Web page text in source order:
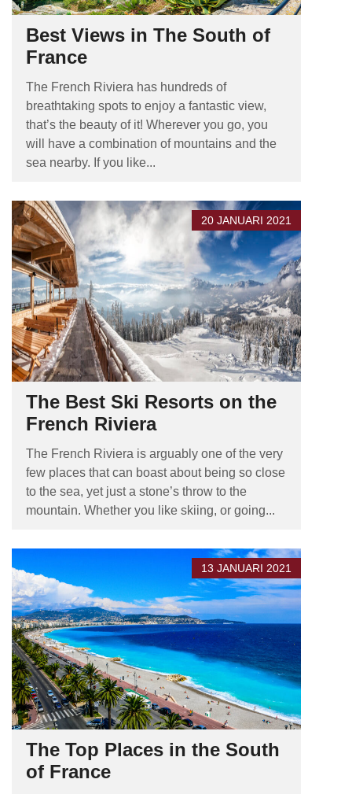
Best Views in The South of
France
The French Riviera has hundreds of
breathtaking spots to enjoy a fantastic view,
that’s the beauty of it! Wherever you go, you
will have a combination of mountains and the
sea nearby. If you like...
20 JANUARI 2021
The Best Ski Resorts on the
French Riviera
The French Riviera is arguably one of the very
few places that can boast about being so close
to the sea, yet just a stone’s throw to the
mountain. Whether you like skiing, or going...
13 JANUARI 2021
The Top Places in the South
of France